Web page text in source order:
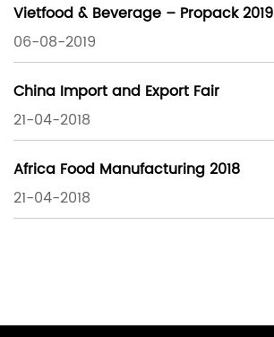
Vietfood & Beverage – Propack 2019
06-08-2019
China Import and Export Fair
21-04-2018
Africa Food Manufacturing 2018
21-04-2018